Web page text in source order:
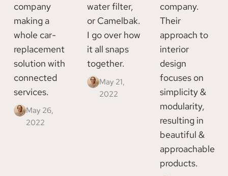
company
making a
whole car-
replacement
solution with
connected
services.
May 26,
2022
water filter,
or Camelbak.
I go over how
it all snaps
together.
May 21,
2022
company.
Their
approach to
interior
design
focuses on
simplicity &
modularity,
resulting in
beautiful &
approachable
products.